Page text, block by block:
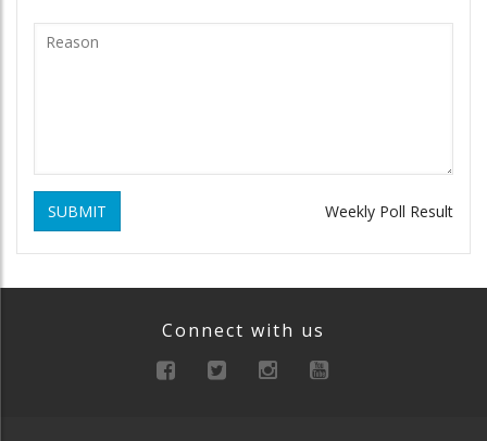
SUBMIT Weekly Poll Result
Connect with us